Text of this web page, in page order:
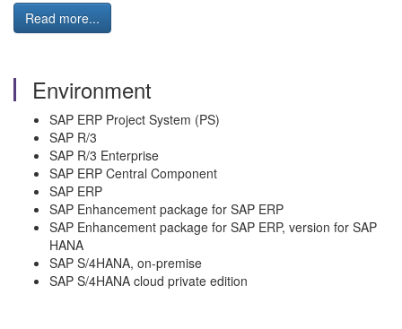
Read more...
Environment
SAP ERP Project System (PS)
SAP R/3
SAP R/3 Enterprise
SAP ERP Central Component
SAP ERP
SAP Enhancement package for SAP ERP
SAP Enhancement package for SAP ERP, version for SAP
HANA
SAP S/4HANA, on-premise
SAP S/4HANA cloud private edition